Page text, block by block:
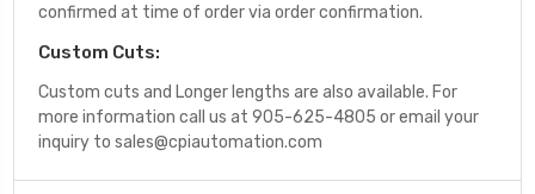
confirmed at time of order via order confirmation.
Custom Cuts:
Custom cuts and Longer lengths are also available. For
more information call us at 905-625-4805 or email your
inquiry to sales@cpiautomation.com